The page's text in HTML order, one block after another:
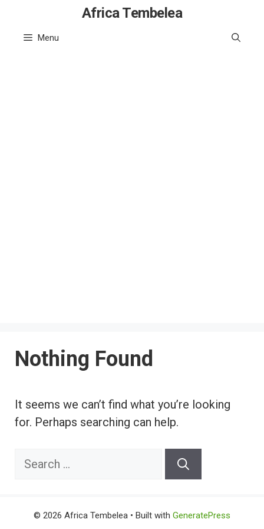
content
Africa Tembelea
Menu
Nothing Found
It seems we can’t find what you’re looking
for. Perhaps searching can help.
Search
© 2026 Africa Tembelea • Built with GeneratePress